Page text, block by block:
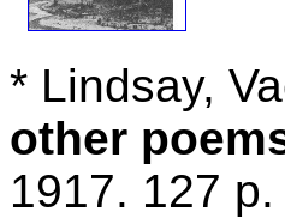
* Lindsay,
other
1917. 127 p.